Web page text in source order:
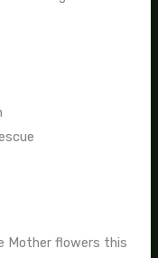
Mother flowers this